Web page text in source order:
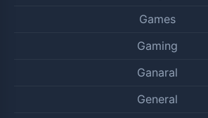
Games
Gaming
Ganaral
General